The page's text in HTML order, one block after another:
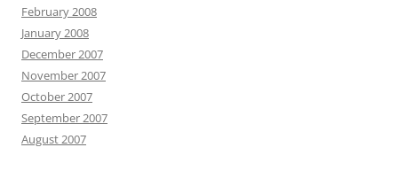
February 2008
January 2008
December 2007
November 2007
October 2007
September 2007
August 2007